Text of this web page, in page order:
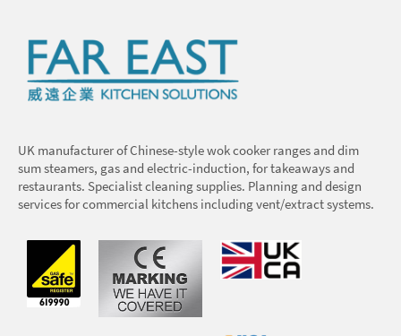
UK manufacturer of Chinese-style wok cooker ranges and dim
sum steamers, gas and electric-induction, for takeaways and
restaurants. Specialist cleaning supplies. Planning and design
services for commercial kitchens including vent/extract systems.